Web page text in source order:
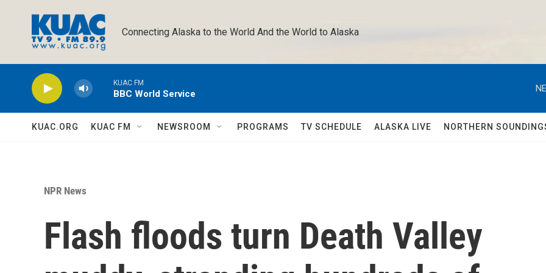
Connecting Alaska to the World And the World to Alaska
KUAC FM
BBC World Service
KUAC.ORG KUAC FM NEWSROOM PROGRAMS TV SCHEDULE ALASKA LIVE NORTHERN
NPR News
Flash floods turn Death Valley